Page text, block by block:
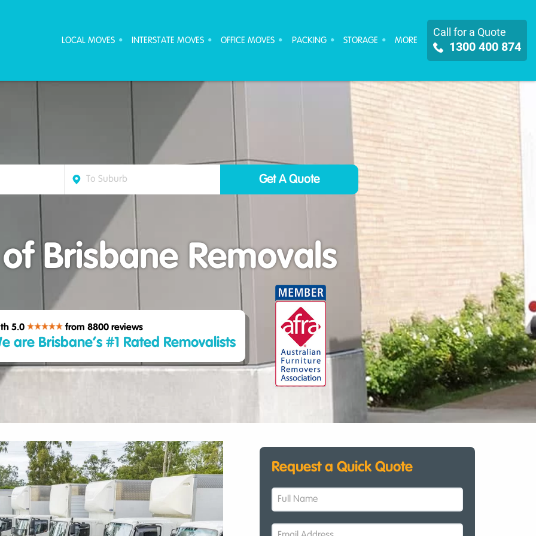
Call for a Quote
1300 400 874
LOCAL MOVES INTERSTATE MOVES OFFICE MOVES PACKING STORAGE MORE
Brisbane Removals
5.0 from 8800 reviews
are Brisbane’s #1 Rated Removalists
Request a Quick Quote